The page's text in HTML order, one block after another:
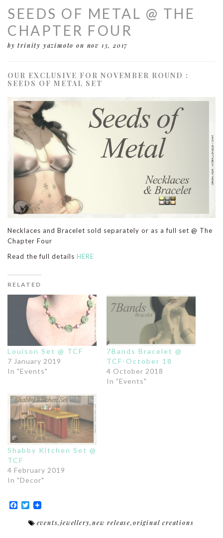
SEEDS OF METAL @ THE
CHAPTER FOUR
by trinity yazimoto on nov 13, 2017
OUR EXCLUSIVE FOR NOVEMBER ROUND :
SEEDS OF METAL SET
Necklaces and Bracelet sold separately or as a full set @ The
Chapter Four
Read the full details HERE
RELATED
Louison Set @ TCF
7 January 2019
In "Events"
7Bands Bracelet @
TCF-October 18
4 October 2018
In "Events"
Shabby Kitchen Set @
TCF
4 February 2019
In "Decor"
Facebook
Twitter
events,jewellery,new release,original creations